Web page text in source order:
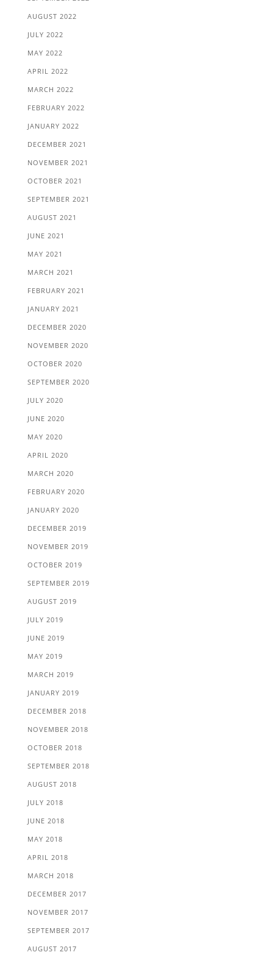
AUGUST 2022
JULY 2022
MAY 2022
APRIL 2022
MARCH 2022
FEBRUARY 2022
JANUARY 2022
DECEMBER 2021
NOVEMBER 2021
OCTOBER 2021
SEPTEMBER 2021
AUGUST 2021
JUNE 2021
MAY 2021
MARCH 2021
FEBRUARY 2021
JANUARY 2021
DECEMBER 2020
NOVEMBER 2020
OCTOBER 2020
SEPTEMBER 2020
JULY 2020
JUNE 2020
MAY 2020
APRIL 2020
MARCH 2020
FEBRUARY 2020
JANUARY 2020
DECEMBER 2019
NOVEMBER 2019
OCTOBER 2019
SEPTEMBER 2019
AUGUST 2019
JULY 2019
JUNE 2019
MAY 2019
MARCH 2019
JANUARY 2019
DECEMBER 2018
NOVEMBER 2018
OCTOBER 2018
SEPTEMBER 2018
AUGUST 2018
JULY 2018
JUNE 2018
MAY 2018
APRIL 2018
MARCH 2018
DECEMBER 2017
NOVEMBER 2017
SEPTEMBER 2017
AUGUST 2017